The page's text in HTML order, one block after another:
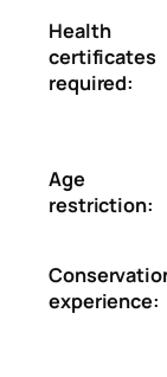
Health
certificates
required:
Age
restriction:
experience: